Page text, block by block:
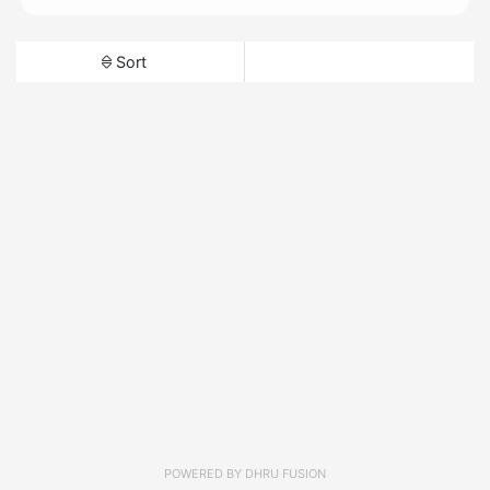
Sort
POWERED BY DHRU FUSION